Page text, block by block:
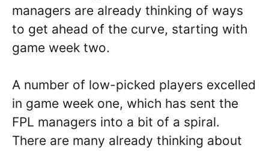
managers are already thinking of ways
to get ahead of the curve, starting with
game week two.
A number of low-picked players excelled
in game week one, which has sent the
FPL managers into a bit of a spiral.
There are many already thinking about